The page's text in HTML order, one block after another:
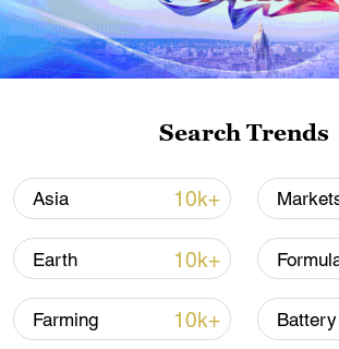
Iran says framework of
Oman finalized
04:34, 08-Aug-2026
Search Trends
Asia 10k+
Earth 10k+
Farming 10k+ Battery